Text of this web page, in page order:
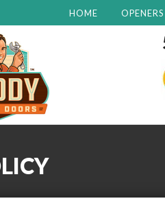
HOME OPENERS